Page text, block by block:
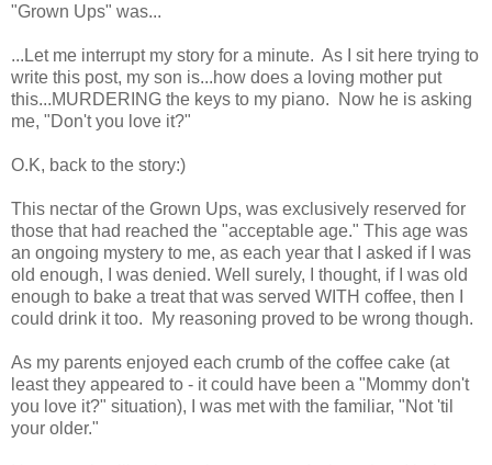
"Grown Ups" was...
...Let me interrupt my story for a minute. As I sit here trying to
write this post, my son is...how does a loving mother put
this...MURDERING the keys to my piano. Now he is asking
me, "Don't you love it?"
O.K, back to the story:)
This nectar of the Grown Ups, was exclusively reserved for
those that had reached the "acceptable age." This age was
an ongoing mystery to me, as each year that I asked if I was
old enough, I was denied. Well surely, I thought, if I was old
enough to bake a treat that was served WITH coffee, then I
could drink it too. My reasoning proved to be wrong though.
As my parents enjoyed each crumb of the coffee cake (at
least they appeared to - it could have been a "Mommy don't
you love it?" situation), I was met with the familiar, "Not 'til
your older."